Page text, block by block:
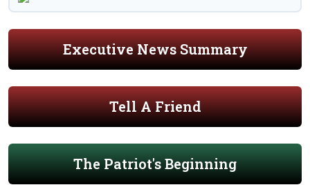
Executive News Summary
Tell A Friend
The Patriot's Beginning